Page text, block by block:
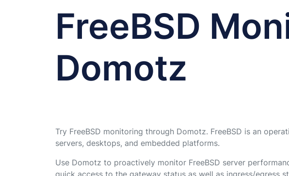
FreeBSD
Domotz
Try FreeBSD monitoring through Domotz. FreeBSD is an
servers, desktops, and embedded platforms.
Use Domotz to proactively monitor FreeBSD server